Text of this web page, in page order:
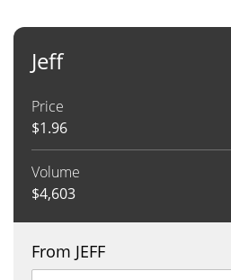
Jeff
Price
$1.96
Volume
$4,603
From JEFF